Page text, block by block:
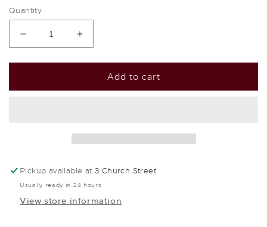
Quantity
Decrease
quantity
for
For
Bracelet
Increase
quantity
for
For
Bracelet
Add to cart
Pickup available at3 Church Street
Usually ready in 24 hours
View store information